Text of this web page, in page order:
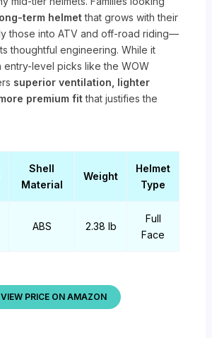
term helmetthat grows with their
those into ATV and off-road riding—
thoughtful engineering. While it
entry-level picks like the WOW
superior ventilation, lighter
premium fitthat justifies the
Shell
Material
Weight
Helmet
Type
ABS 2.38 lb
Full
Face
VIEW PRICE ON AMAZON